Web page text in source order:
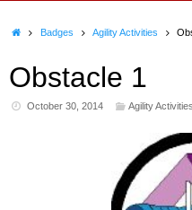
HomeBadges Agility Activities
Obstacle 1
October 30, 2014 Agility Activities